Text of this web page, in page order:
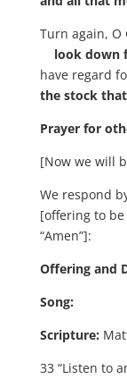
Turn again, O
look down
have regard
the stock
Prayer for
[Now we will
We respond
[offering to
“Amen”]:
Offering and
Scripture:
33 “Listen to